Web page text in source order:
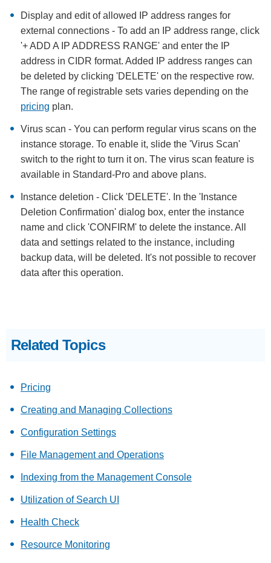
Display and edit of allowed IP address ranges for
external connections - To add an IP address range, click
'+ ADD A IP ADDRESS RANGE' and enter the IP
address in CIDR format. Added IP address ranges can
be deleted by clicking 'DELETE' on the respective row.
The range of registrable sets varies depending on the
pricing plan.
Virus scan - You can perform regular virus scans on the
instance storage. To enable it, slide the 'Virus Scan'
switch to the right to turn it on. The virus scan feature is
available in Standard-Pro and above plans.
Instance deletion - Click 'DELETE'. In the 'Instance
Deletion Confirmation' dialog box, enter the instance
name and click 'CONFIRM' to delete the instance. All
data and settings related to the instance, including
backup data, will be deleted. It's not possible to recover
data after this operation.
Related Topics
Pricing
Creating and Managing Collections
Configuration Settings
File Management and Operations
Indexing from the Management Console
Utilization of Search UI
Health Check
Resource Monitoring